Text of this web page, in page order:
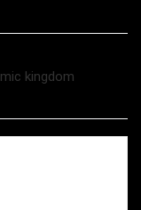
kingdom